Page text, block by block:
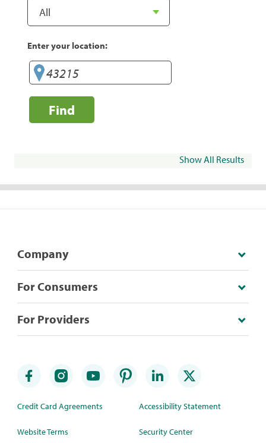
Enter your location:
Find
Show All Results
Company
For Consumers
For Providers
Credit Card Agreements
Website Terms
Accessibility Statement
Security Center